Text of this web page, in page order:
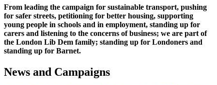
From leading the campaign for sustainable transport, pushing
for safer streets, petitioning for better housing, supporting
young people in schools and in employment, standing up for
carers and listening to the concerns of business; we are part of
the London Lib Dem family; standing up for Londoners and
standing up for Barnet.
News and Campaigns